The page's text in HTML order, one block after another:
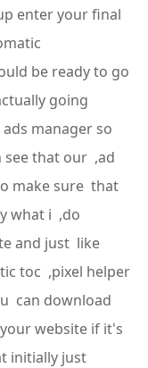
enter your final
be ready to go
going
manager so
see that our ,ad
make sure that
what i ,do
and just like
toc ,pixel helper
can download
website if it's
initially just